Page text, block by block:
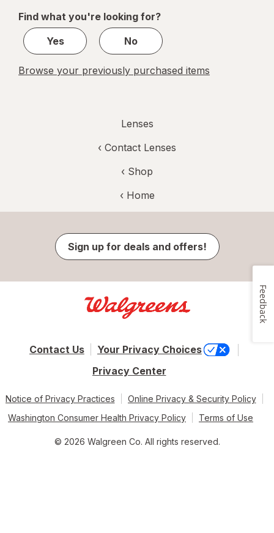
1
Find what you're looking for?
Yes
No
Browse your previously purchased items
Lenses
‹ Contact Lenses
‹ Shop
‹ Home
Sign up for deals and offers!
Contact Us
Your Privacy Choices
Privacy Center
Notice of Privacy Practices
Online Privacy & Security Policy
Washington Consumer Health Privacy Policy
Terms of Use
© 2026 Walgreen Co. All rights reserved.
Feedback